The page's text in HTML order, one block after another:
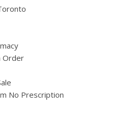
Order
No Prescription